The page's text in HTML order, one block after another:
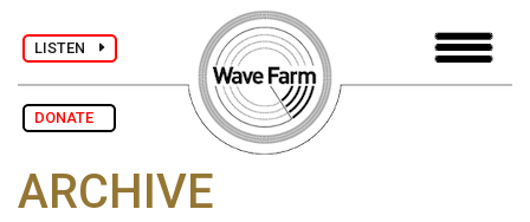
LISTEN
DONATE
ARCHIVE